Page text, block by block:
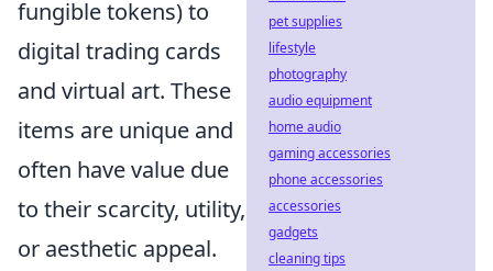
fungible tokens) to
digital trading cards
and virtual art. These
items are unique and
often have value due
to their scarcity, utility,
or aesthetic appeal.
pet supplies
lifestyle
photography
audio equipment
home audio
gaming accessories
phone accessories
accessories
gadgets
cleaning tips